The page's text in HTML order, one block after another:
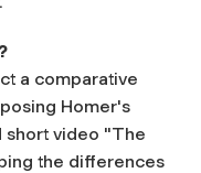
a comparative
Homer's
short video "The
the differences